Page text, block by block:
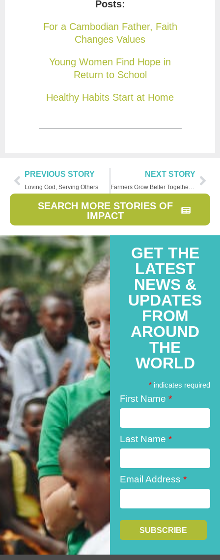
Posts:
For a Cambodian Father, Faith
Changes Values
Young Women Find Hope in
Return to School
Healthy Habits Start at Home
PREVIOUS STORY
Loving God, Serving Others
NEXT STORY
Farmers Grow Better Together in Rwanda
SEARCH MORE STORIES OF
IMPACT
GET THE
LATEST
NEWS &
UPDATES
FROM
AROUND
THE
WORLD
* indicates required
First Name *
Last Name *
Email Address *